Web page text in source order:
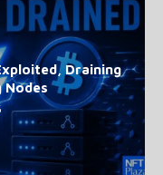
Draining
Nodes